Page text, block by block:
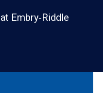
Embry‑Riddle